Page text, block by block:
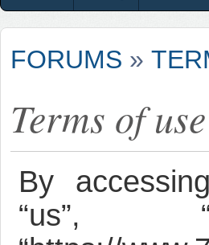
FORUMS »
Terms of use
By
“us”,